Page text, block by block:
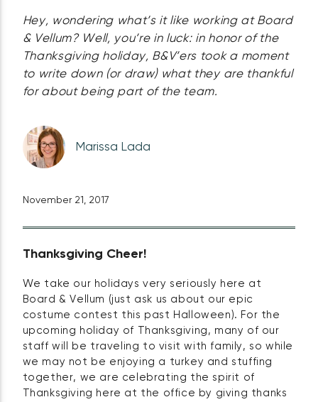
Hey, wondering what’s it like working at Board
& Vellum? Well, you’re in luck: in honor of the
Thanksgiving holiday, B&V’ers took a moment
to write down (or draw) what they are thankful
for about being part of the team.
Marissa Lada
November 21, 2017
Thanksgiving Cheer!
We take our holidays very seriously here at
Board & Vellum (just ask us about our epic
costume contest this past Halloween). For the
upcoming holiday of Thanksgiving, many of our
staff will be traveling to visit with family, so while
we may not be enjoying a turkey and stuffing
together, we are celebrating the spirit of
Thanksgiving here at the office by giving thanks